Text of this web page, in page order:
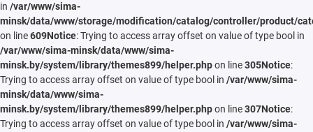
in /var/www/sima-
minsk/data/www/storage/modification/catalog/controller/product/
on line609Notice: Trying to access array offset on value of type bool in
/var/www/sima-minsk/data/www/sima-
minsk.by/system/library/themes899/helper.phpon line305Notice:
Trying to access array offset on value of type bool in /var/www/sima-
minsk/data/www/sima-
minsk.by/system/library/themes899/helper.phpon line307Notice:
Trying to access array offset on value of type bool in /var/www/sima-